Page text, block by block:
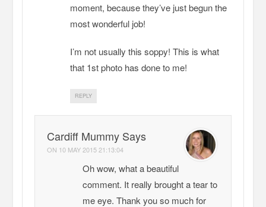
moment, because they’ve just begun the
most wonderful job!
I’m not usually this soppy! This is what
that 1st photo has done to me!
REPLY
Cardiff Mummy Says
ON 10 MAY 2015 21:13:04
Oh wow, what a beautiful
comment. It really brought a tear to
me eye. Thank you so much for